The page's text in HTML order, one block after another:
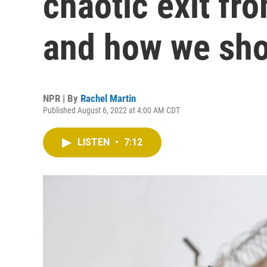
and how we
NPR | By Rachel Martin
Published August 6, 2022 at 4:00 AM CDT
LISTEN • 7:12